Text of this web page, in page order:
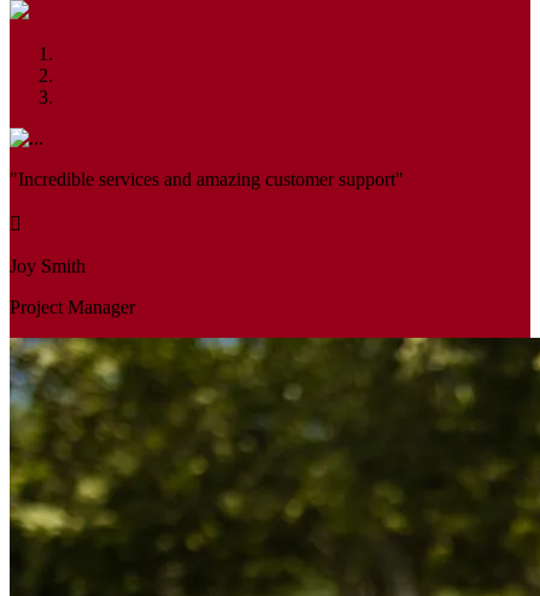
"Incredible services and amazing customer support"
Joy Smith
Project Manager